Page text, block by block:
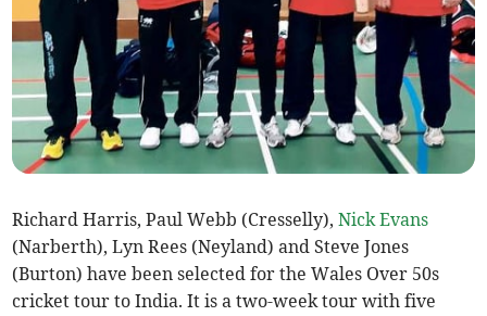
Richard Harris, Paul Webb (Cresselly),Nick Evans
(Narberth), Lyn Rees (Neyland) and Steve Jones
(Burton) have been selected for the Wales Over 50s
cricket tour to India. It is a two-week tour with five